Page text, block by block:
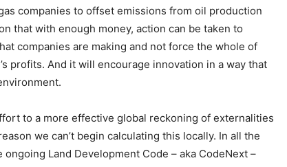
companies to offset emissions from oil production
that with enough money, action can be taken to
companies are making and not force the whole of
profits. And it will encourage innovation in a way that
to a more effective global reckoning of externalities
we can’t begin calculating this locally. In all the
Land Development Code – aka CodeNext –